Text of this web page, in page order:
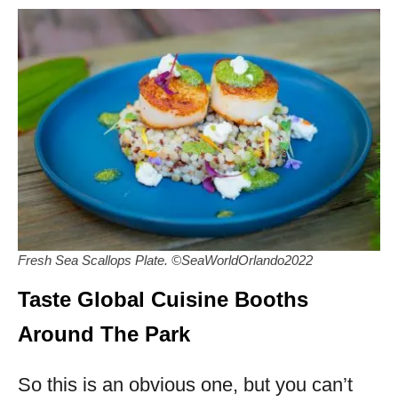
Fresh Sea Scallops Plate. ©SeaWorldOrlando2022
Taste Global Cuisine Booths
Around The Park
So this is an obvious one, but you can’t